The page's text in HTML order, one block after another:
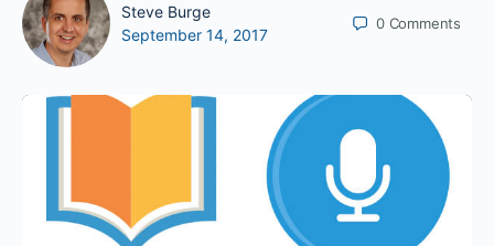
Steve Burge
September 14, 2017
0 Comments